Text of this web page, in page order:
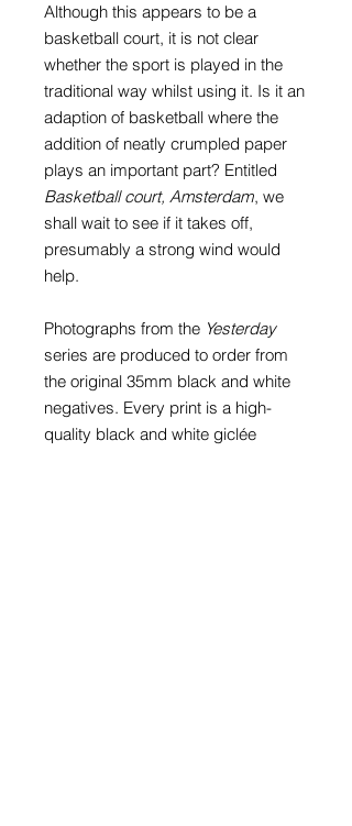
Although this appears to be a
basketball court, it is not clear
whether the sport is played in the
traditional way whilst using it. Is it an
adaption of basketball where the
addition of neatly crumpled paper
plays an important part? Entitled
Basketball court, Amsterdam, we
shall wait to see if it takes off,
presumably a strong wind would
help.
Photographs from the Yesterday
series are produced to order from
the original 35mm black and white
negatives. Every print is a high-
quality black and white giclée